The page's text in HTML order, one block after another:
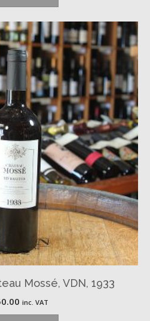
Mossé, VDN, 1933
inc. VAT